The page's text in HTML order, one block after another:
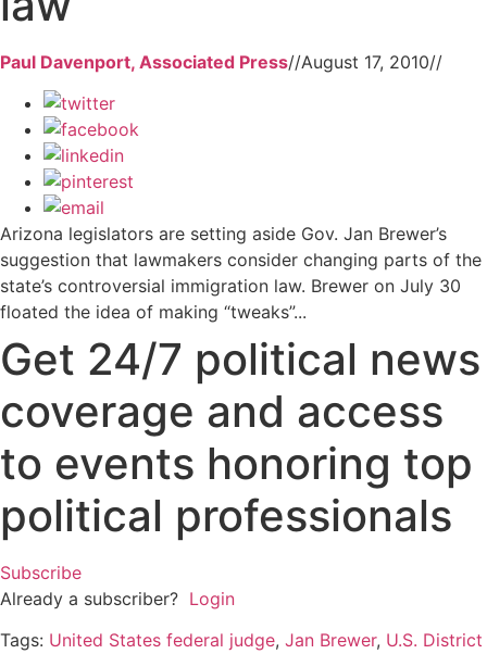
Paul Davenport, Associated Press//August 17, 2010//
Arizona legislators are setting aside Gov. Jan Brewer’s
suggestion that lawmakers consider changing parts of the
state’s controversial immigration law. Brewer on July 30
floated the idea of making “tweaks”...
Get 24/7 political news
coverage and access
to events honoring top
political professionals
Subscribe
Already a subscriber? Login
Tags: United States federal judge, Jan Brewer, U.S. District